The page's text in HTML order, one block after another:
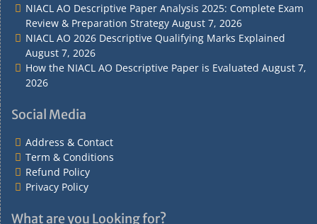
NIACL AO Descriptive Paper Analysis 2025: Complete Exam
Review & Preparation Strategy August 7, 2026
NIACL AO 2026 Descriptive Qualifying Marks Explained
August 7, 2026
How the NIACL AO Descriptive Paper is Evaluated August 7,
2026
Social Media
Address & Contact
Term & Conditions
Refund Policy
Privacy Policy
What are you Looking for?